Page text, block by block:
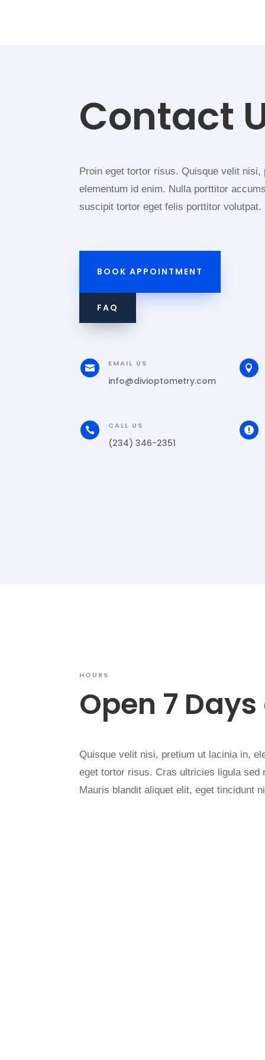
Contact
Proin eget tortor risus. Quisque velit nisi,
elementum id enim. Nulla porttitor
suscipit tortor eget felis porttitor volutpat.
BOOK APPOINTMENT
FAQ
 EMAIL US
info@divioptometry.com

 CALL US
(234) 346-2351

HOURS
Open 7
Quisque velit nisi, pretium ut lacinia in,
eget tortor risus. Cras ultricies ligula sed
Mauris blandit aliquet elit, eget tincidunt